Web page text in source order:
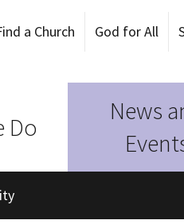
a Church God for All
Do
News